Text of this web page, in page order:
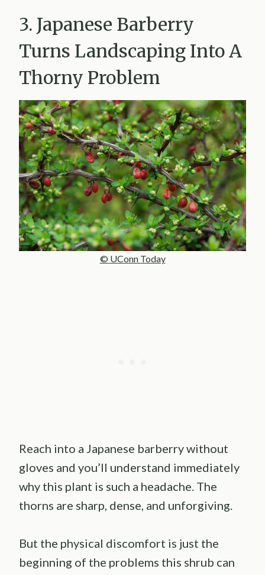
3. Japanese Barberry
Turns Landscaping Into A
Thorny Problem
© UConn Today
Reach into a Japanese barberry without
gloves and you’ll understand immediately
why this plant is such a headache. The
thorns are sharp, dense, and unforgiving.
But the physical discomfort is just the
beginning of the problems this shrub can